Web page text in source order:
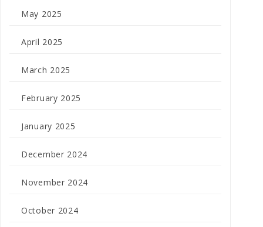
May 2025
April 2025
March 2025
February 2025
January 2025
December 2024
November 2024
October 2024